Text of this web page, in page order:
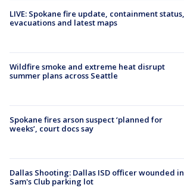
LIVE: Spokane fire update, containment status,
evacuations and latest maps
Wildfire smoke and extreme heat disrupt
summer plans across Seattle
Spokane fires arson suspect ‘planned for
weeks’, court docs say
Dallas Shooting: Dallas ISD officer wounded in
Sam's Club parking lot